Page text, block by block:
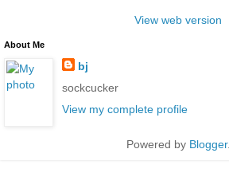
View web version
About Me
bj
sockcucker
View my complete profile
Powered by Blogger.